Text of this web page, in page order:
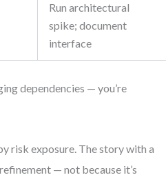
Run architectural
spike; document
interface
dependencies — you’re
risk exposure. The story with a
— not because it’s